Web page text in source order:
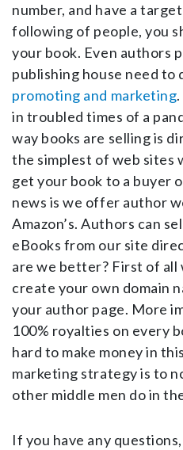
number, and have a
following of people, you
your book. Even authors
publishing house need to
promoting and marketing
in troubled times of a
way books are selling is
the simplest of web sites
get your book to a buyer
news is we offer author
Amazon’s. Authors can
eBooks from our site
are we better? First of
create your own domain
your author page. More
100% royalties on every
hard to make money in
marketing strategy is to
other middle men do in
If you have any